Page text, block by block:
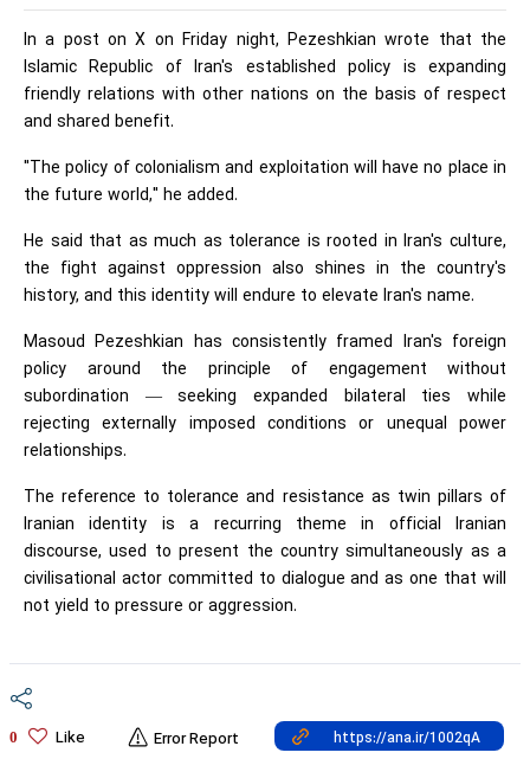
In a post on X on Friday night, Pezeshkian wrote that the
Islamic Republic of Iran's established policy is expanding
friendly relations with other nations on the basis of respect
and shared benefit.
"The policy of colonialism and exploitation will have no place in
the future world," he added.
He said that as much as tolerance is rooted in Iran's culture,
the fight against oppression also shines in the country's
history, and this identity will endure to elevate Iran's name.
Masoud Pezeshkian has consistently framed Iran's foreign
policy around the principle of engagement without
subordination — seeking expanded bilateral ties while
rejecting externally imposed conditions or unequal power
relationships.
The reference to tolerance and resistance as twin pillars of
Iranian identity is a recurring theme in official Iranian
discourse, used to present the country simultaneously as a
civilisational actor committed to dialogue and as one that will
not yield to pressure or aggression.
0 Like Error Report